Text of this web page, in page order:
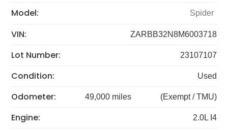
Model: Spider
VIN: ZARBB32N8M6003718
Lot Number: 23107107
Condition: Used
Odometer: 49,000 miles (Exempt / TMU)
Engine: 2.0L I4